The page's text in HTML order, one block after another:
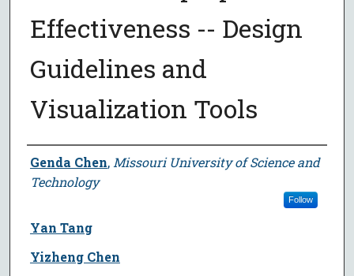
Effectiveness -- Design
Guidelines and
Visualization Tools
Author
Genda Chen, Missouri University of Science and
Technology
Follow
Yan Tang
Yizheng Chen